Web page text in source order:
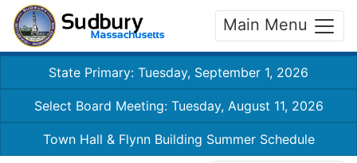
Main Menu
State Primary: Tuesday, September 1, 2026
Select Board Meeting: Tuesday, August 11, 2026
Town Hall & Flynn Building Summer Schedule